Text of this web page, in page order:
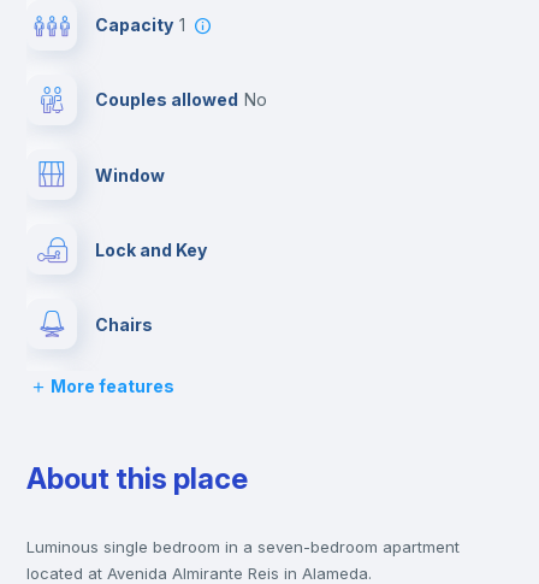
Capacity 1
Couples allowed no
Window
Lock and Key
Chairs
Desk
Wardrobe
Bookcase
More features
About this place
Luminous single bedroom in a seven-bedroom apartment
located at Avenida Almirante Reis in Alameda.